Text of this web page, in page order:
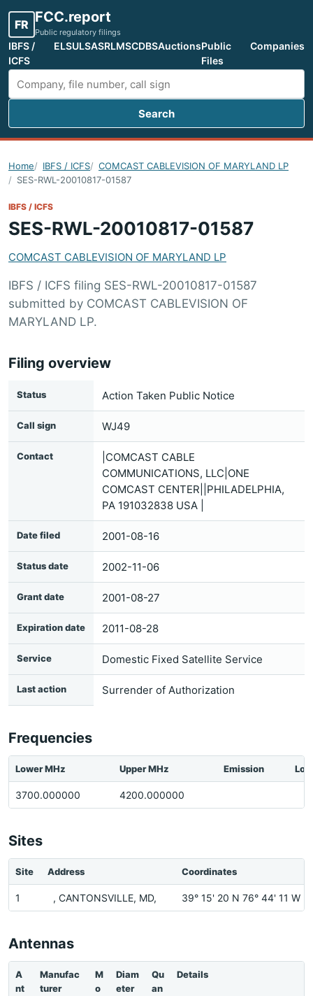
FR FCC.report
Public regulatory filings
IBFS /
ICFS
ELSULSASRLMSCDBSAuctionsPublic
Files
Companies
Search FCC filings
Search
Home IBFS / ICFS
COMCAST CABLEVISION OF MARYLAND LP
SES-RWL-20010817-01587
IBFS / ICFS
SES-RWL-20010817-01587
COMCAST CABLEVISION OF MARYLAND LP
IBFS / ICFS filing SES-RWL-20010817-01587
submitted by COMCAST CABLEVISION OF
MARYLAND LP.
Filing overview
Status Action Taken Public Notice
Call sign WJ49
Contact
|COMCAST CABLE
COMMUNICATIONS, LLC|ONE
COMCAST CENTER||PHILADELPHIA,
PA 191032838 USA |
Date filed 2001-08-16
Status date 2002-11-06
Grant date 2001-08-27
Expiration date 2011-08-28
Service Domestic Fixed Satellite Service
Last action Surrender of Authorization
Frequencies
Lower MHz Upper MHz Emission
3700.000000 4200.000000
Sites
Site Address Coordinates
1 , CANTONSVILLE, MD, 39° 15' 20 N 76° 44' 11 W
Antennas
A
nt
Manufac
turer
M
o
Diam
eter
Qu
an
Details